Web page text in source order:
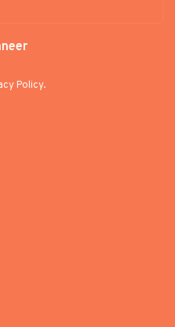
Policy.